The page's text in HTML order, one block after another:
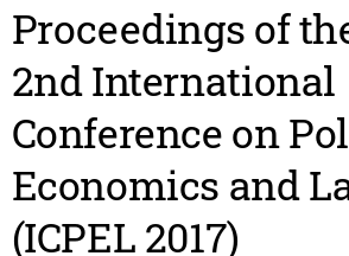
Proceedings of
2nd International
Conference on
Economics and
(ICPEL 2017)